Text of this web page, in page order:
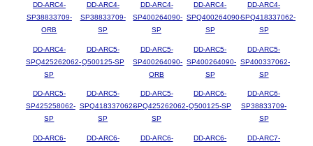
DD-ARC4-
SP38833709-
ORB
DD-ARC4-
SP38833709-
SP
DD-ARC4-
SP400264090-
SP
DD-ARC4-
SPQ400264090-
SP
DD-ARC4-
SPQ418337062-
SP
DD-ARC4-
SPQ425262062-
SP
DD-ARC5-
Q500125-SP
DD-ARC5-
SP400264090-
ORB
DD-ARC5-
SP400264090-
SP
DD-ARC5-
SP400337062-
SP
DD-ARC5-
SP425258062-
SP
DD-ARC5-
SPQ418337062-
SP
DD-ARC5-
SPQ425262062-
SP
DD-ARC6-
Q500125-SP
DD-ARC6-
SP38833709-
SP
DD-ARC6- DD-ARC6- DD-ARC6- DD-ARC6- DD-ARC7-